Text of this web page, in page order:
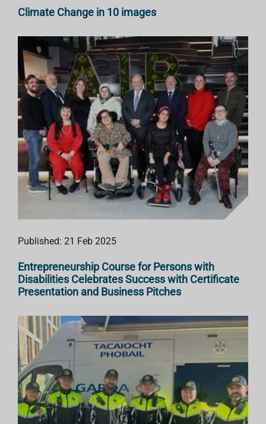
Climate Change in 10 images
Published: 21 Feb 2025
Entrepreneurship Course for Persons with
Disabilities Celebrates Success with Certificate
Presentation and Business Pitches